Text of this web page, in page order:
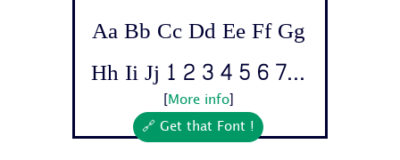
Aa Bb Cc Dd Ee Ff Gg
Hh Ii Jj 1 2 3 4 5 6 7...
More info]
🔗 Get that Font !